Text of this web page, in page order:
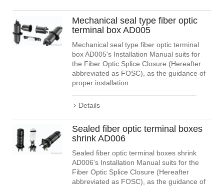
Mechanical seal type fiber optic
terminal box AD005
Mechanical seal type fiber optic terminal
box AD005's Installation Manual suits for
the Fiber Optic Splice Closure (Hereafter
abbreviated as FOSC), as the guidance of
proper installation.
Details
Sealed fiber optic terminal boxes
shrink AD006
Sealed fiber optic terminal boxes shrink
AD006's Installation Manual suits for the
Fiber Optic Splice Closure (Hereafter
abbreviated as FOSC), as the guidance of